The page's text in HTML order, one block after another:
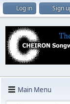
Log in Sign
Main Menu